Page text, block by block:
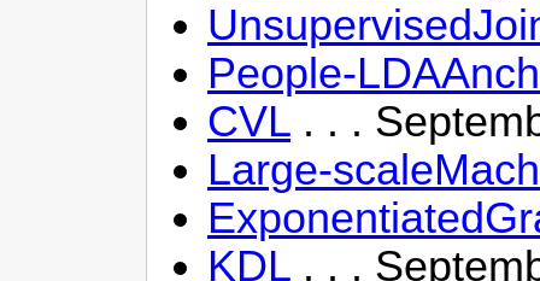
People-
CVL . . .
Large-
KDL . . .